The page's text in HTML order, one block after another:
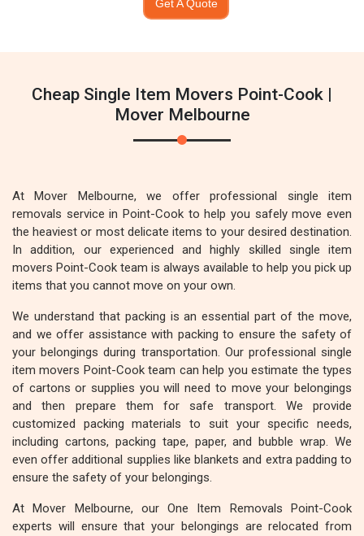
Get A Quote
Cheap Single Item Movers Point-Cook |
Mover Melbourne
At Mover Melbourne, we offer professional single item
removals service in Point-Cook to help you safely move even
the heaviest or most delicate items to your desired destination.
In addition, our experienced and highly skilled single item
movers Point-Cook team is always available to help you pick up
items that you cannot move on your own.
We understand that packing is an essential part of the move,
and we offer assistance with packing to ensure the safety of
your belongings during transportation. Our professional single
item movers Point-Cook team can help you estimate the types
of cartons or supplies you will need to move your belongings
and then prepare them for safe transport. We provide
customized packing materials to suit your specific needs,
including cartons, packing tape, paper, and bubble wrap. We
even offer additional supplies like blankets and extra padding to
ensure the safety of your belongings.
At Mover Melbourne, our One Item Removals Point-Cook
experts will ensure that your belongings are relocated from